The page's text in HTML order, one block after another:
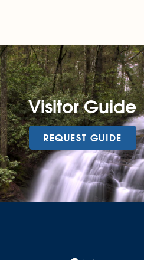
Visitor Guide
REQUEST GUIDE